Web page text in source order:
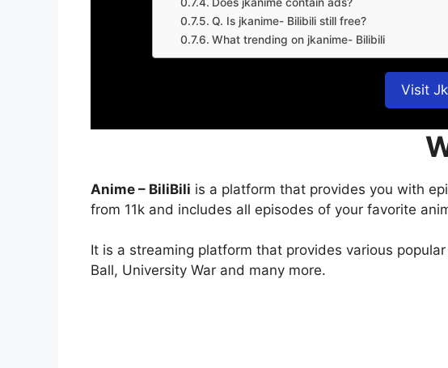
Q. Is jkanime- Bilibili still free?
What trending on jkanime- Bilibili
Visit
Anime – BiliBili is a platform that provides you with
from 11k and includes all episodes of your favorite
It is a streaming platform that provides various
Ball, University War and many more.